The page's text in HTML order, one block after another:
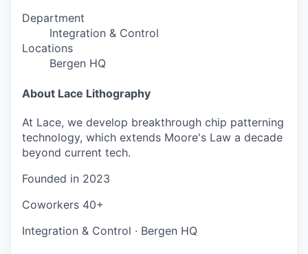
Department
Integration & Control
Locations
Bergen HQ
About Lace Lithography
At Lace, we develop breakthrough chip patterning
technology, which extends Moore's Law a decade
beyond current tech.
Founded in 2023
Coworkers 40+
Integration & Control · Bergen HQ